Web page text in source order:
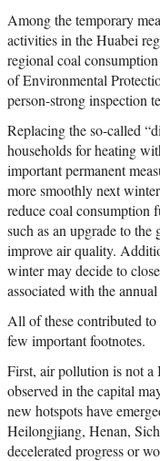
Among the temporary
activities in the Huabei
regional coal
of Environmental
person-strong inspection
Replacing the so-called
households for heating
important permanent
more smoothly next
reduce coal consumption
such as an upgrade to
improve air quality.
winter may decide to
associated with the
All of these contributed to
few important footnotes.
First, air pollution is not
observed in the capital
new hotspots have
Heilongjiang, Henan,
decelerated progress or